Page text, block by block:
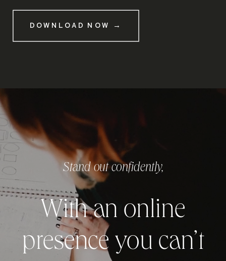
DOWNLOAD NOW →
With an online
presence you can’t
Stand out confidently,